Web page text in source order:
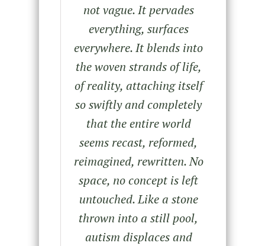
not vague. It pervades
everything, surfaces
everywhere. It blends into
the woven strands of life,
of reality, attaching itself
so swiftly and completely
that the entire world
seems recast, reformed,
reimagined, rewritten. No
space, no concept is left
untouched. Like a stone
thrown into a still pool,
autism displaces and